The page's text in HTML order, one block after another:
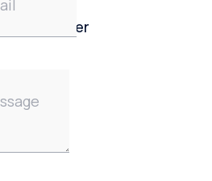
Keller